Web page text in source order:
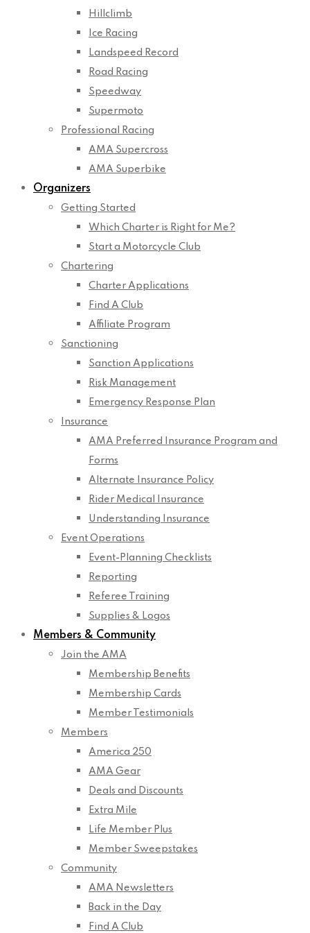
Hillclimb
Ice Racing
Landspeed Record
Road Racing
Speedway
Supermoto
Professional Racing
AMA Supercross
AMA Superbike
Organizers
Getting Started
Which Charter is Right for Me?
Start a Motorcycle Club
Chartering
Charter Applications
Find A Club
Affiliate Program
Sanctioning
Sanction Applications
Risk Management
Emergency Response Plan
Insurance
AMA Preferred Insurance Program and
Forms
Alternate Insurance Policy
Rider Medical Insurance
Understanding Insurance
Event Operations
Event-Planning Checklists
Reporting
Referee Training
Supplies & Logos
Members & Community
Join the AMA
Membership Benefits
Membership Cards
Member Testimonials
Members
America 250
AMA Gear
Deals and Discounts
Extra Mile
Life Member Plus
Member Sweepstakes
Community
AMA Newsletters
Back in the Day
Find A Club